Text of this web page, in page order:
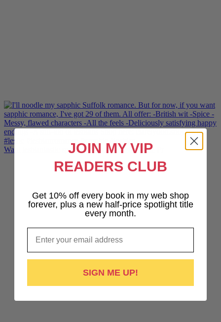
Want lesbiantastic sports romance? Hotshot, The Pr
JOIN MY VIP
READERS CLUB
Get 10% off every book in my web shop
forever, plus a new half-price spotlight title
every month.
SIGN ME UP!